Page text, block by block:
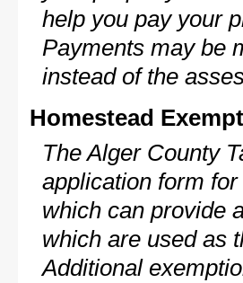
help you pay your
Payments may be
instead of the
Homestead
The Alger County
application form
which can provide
which are used as
Additional